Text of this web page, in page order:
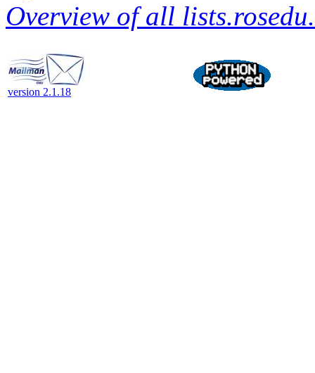
Overview of all
version 2.1.18